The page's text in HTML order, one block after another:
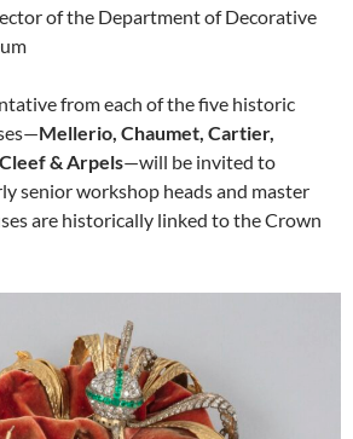
of the Department of Decorative
from each of the five historic
Mellerio, Chaumet, Cartier,
& Arpels—will be invited to
senior workshop heads and master
are historically linked to the Crown